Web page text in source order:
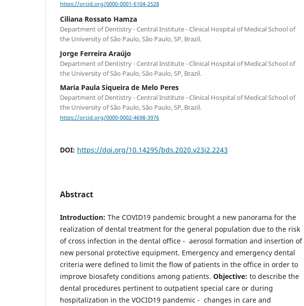
https://orcid.org/0000-0001-6104-2528
Ciliana Rossato Hamza
Department of Dentistry - Central Institute - Clinical Hospital of Medical School of
the University of São Paulo, São Paulo, SP, Brazil.
Jorge Ferreira Araújo
Department of Dentistry - Central Institute - Clinical Hospital of Medical School of
the University of São Paulo, São Paulo, SP, Brazil.
Maria Paula Siqueira de Melo Peres
Department of Dentistry - Central Institute - Clinical Hospital of Medical School of
the University of São Paulo, São Paulo, SP, Brazil.
https://orcid.org/0000-0002-4698-3976
DOI: https://doi.org/10.14295/bds.2020.v23i2.2243
Abstract
Introduction: The COVID19 pandemic brought a new panorama for the
realization of dental treatment for the general population due to the risk
of cross infection in the dental office - aerosol formation and insertion of
new personal protective equipment. Emergency and emergency dental
criteria were defined to limit the flow of patients in the office in order to
improve biosafety conditions among patients. Objective: to describe the
dental procedures pertinent to outpatient special care or during
hospitalization in the VOCID19 pandemic - changes in care and